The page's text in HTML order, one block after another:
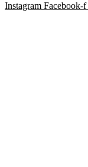
Instagram Facebook-f